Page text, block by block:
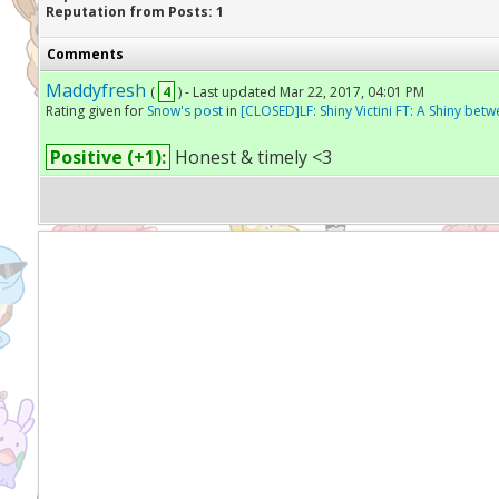
Reputation from Posts: 1
Comments
Maddyfresh ( 4 ) - Last updated Mar 22, 2017, 04:01 PM
Rating given for Snow's postin [CLOSED]LF: Shiny Victini FT: A Shiny
Positive (+1): Honest & timely <3